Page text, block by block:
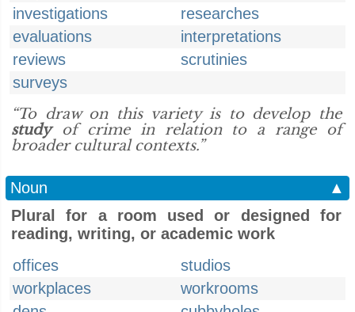
investigations
researches
evaluations
interpretations
reviews
scrutinies
surveys
“To draw on this variety is to develop the
studyof crime in relation to a range of
broader cultural contexts.”
Noun
▲
Plural for a room used or designed for
reading, writing, or academic work
offices
studios
workplaces
workrooms